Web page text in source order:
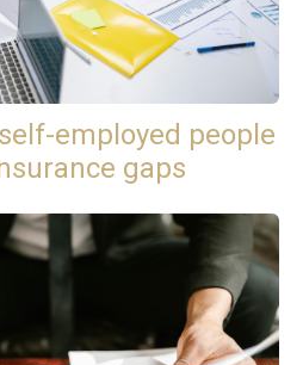
employed people
gaps